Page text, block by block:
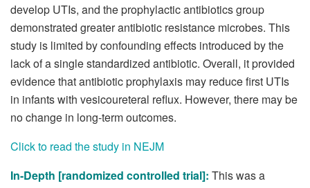
develop UTIs, and the prophylactic antibiotics group
demonstrated greater antibiotic resistance microbes. This
study is limited by confounding effects introduced by the
lack of a single standardized antibiotic. Overall, it provided
evidence that antibiotic prophylaxis may reduce first UTIs
in infants with vesicoureteral reflux. However, there may be
no change in long-term outcomes.
Click to read the study in NEJM
In-Depth [randomized controlled trial]: This was a